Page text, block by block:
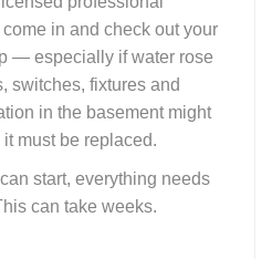
in and check out your
— especially if water rose
switches, fixtures and
in the basement might
must be replaced.
start, everything needs
can take weeks.